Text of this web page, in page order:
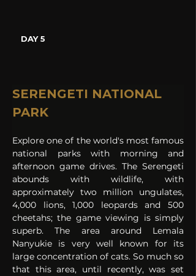
DAY 5
SERENGETI NATIONAL
PARK
Explore one of the world's most famous
national parks with morning and
afternoon game drives. The Serengeti
abounds with wildlife, with
approximately two million ungulates,
4,000 lions, 1,000 leopards and 500
cheetahs; the game viewing is simply
superb. The area around Lemala
Nanyukie is very well known for its
large concentration of cats. So much so
that this area, until recently, was set